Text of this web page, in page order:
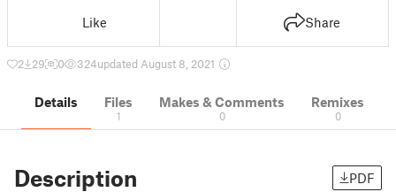
Like Share
2 29 0 324updated August 8, 2021
Details Files
1
Makes & Comments
0
Remixes
0
Description PDF